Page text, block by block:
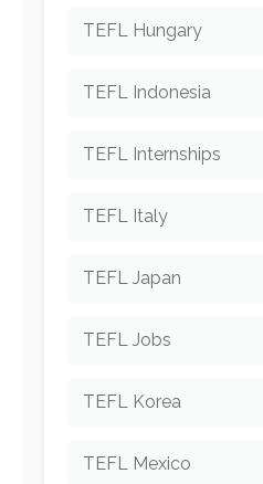
TEFL Hungary
TEFL Indonesia
TEFL Internships
TEFL Italy
TEFL Japan
TEFL Jobs
TEFL Korea
TEFL Mexico